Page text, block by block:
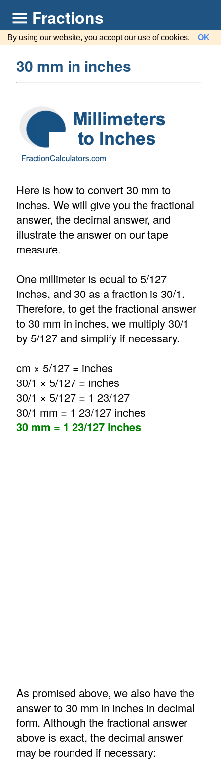
Fractions
By using our website, you accept our use of cookies. OK
30 mm in inches
Here is how to convert 30 mm to
inches. We will give you the fractional
answer, the decimal answer, and
illustrate the answer on our tape
measure.
One millimeter is equal to 5/127
inches, and 30 as a fraction is 30/1.
Therefore, to get the fractional answer
to 30 mm in inches, we multiply 30/1
by 5/127 and simplify if necessary.
cm × 5/127 = inches
30/1 × 5/127 = inches
30/1 × 5/127 = 1 23/127
30/1 mm = 1 23/127 inches
30 mm = 1 23/127 inches
As promised above, we also have the
answer to 30 mm in inches in decimal
form. Although the fractional answer
above is exact, the decimal answer
may be rounded if necessary: